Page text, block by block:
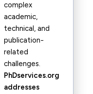
complex
academic,
technical, and
publication-
related
challenges.
PhDservices.org
addresses